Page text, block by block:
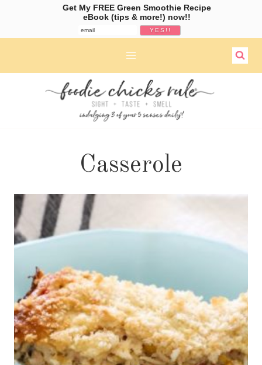
Casserole
Get My FREE Green Smoothie Recipe
eBook (tips & more!) now!!